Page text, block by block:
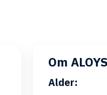
Om
Alder: